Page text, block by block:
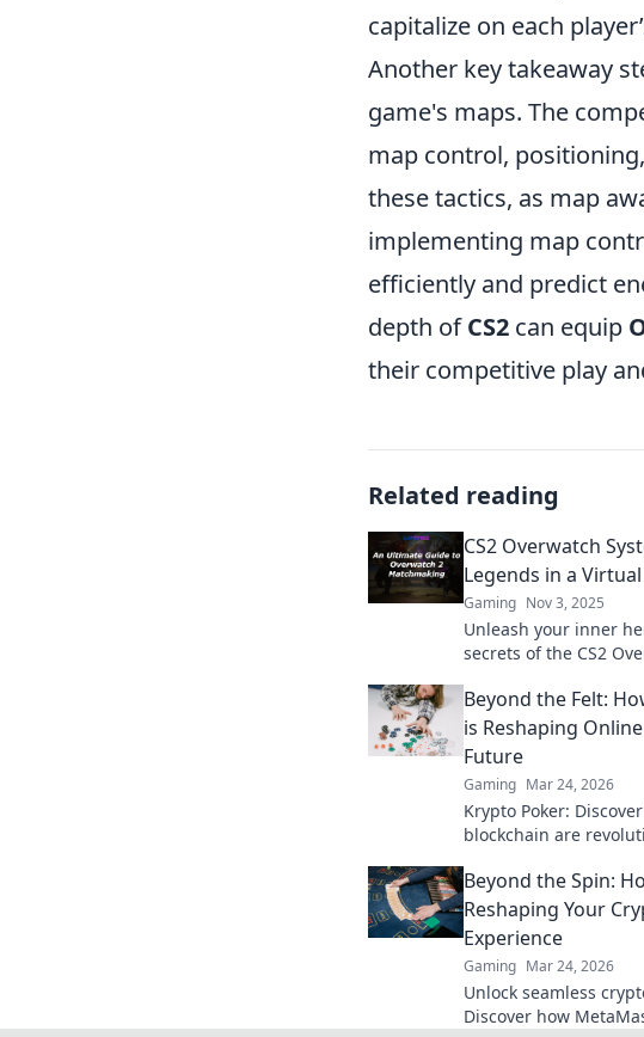
capitalize on each
Another key takeaway
game's maps. The
map control,
these tactics, as map
implementing map
efficiently and predict
depth ofCS2 can equip
their competitive play
Related reading
CS2 Overwatch
Legends in a
Gaming Nov 3, 2025
Unleash your inner
secrets of the CS2
never before.
Beyond the Felt:
is Reshaping
Future
Gaming Mar 24, 2026
Krypto Poker:
blockchain are
to explore!
Beyond the Spin:
Reshaping Your
Experience
Gaming Mar 24, 2026
Unlock seamless
Discover how